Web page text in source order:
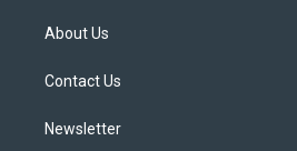
t
e
About Us
Contact Us
Newsletter